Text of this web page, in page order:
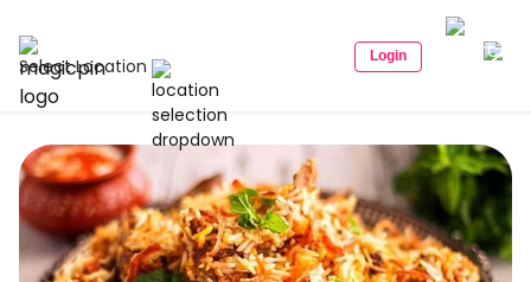
Select Location Login